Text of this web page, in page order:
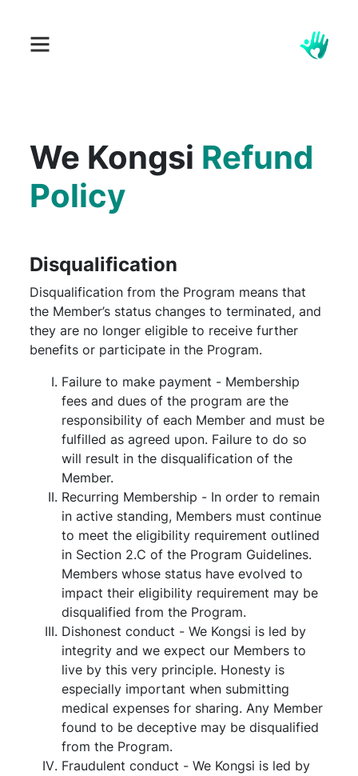
We Kongsi Refund
Policy
Disqualification
Disqualification from the Program means that
the Member’s status changes to terminated, and
they are no longer eligible to receive further
benefits or participate in the Program.
Failure to make payment - Membership
fees and dues of the program are the
responsibility of each Member and must be
fulfilled as agreed upon. Failure to do so
will result in the disqualification of the
Member.
Recurring Membership - In order to remain
in active standing, Members must continue
to meet the eligibility requirement outlined
in Section 2.C of the Program Guidelines.
Members whose status have evolved to
impact their eligibility requirement may be
disqualified from the Program.
Dishonest conduct - We Kongsi is led by
integrity and we expect our Members to
live by this very principle. Honesty is
especially important when submitting
medical expenses for sharing. Any Member
found to be deceptive may be disqualified
from the Program.
Fraudulent conduct - We Kongsi is led by